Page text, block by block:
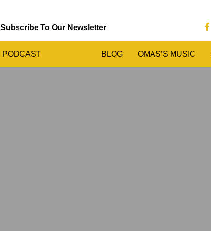
Subscribe To Our Newsletter
PODCAST BLOG OMAS’S MUSIC